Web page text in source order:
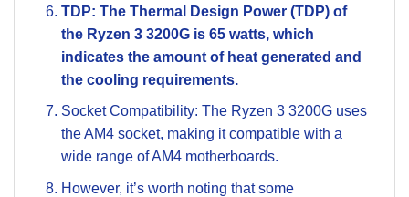
TDP: The Thermal Design Power (TDP) of
the Ryzen 3 3200G is 65 watts, which
indicates the amount of heat generated and
the cooling requirements.
Socket Compatibility: The Ryzen 3 3200G uses
the AM4 socket, making it compatible with a
wide range of AM4 motherboards.
However, it’s worth noting that some